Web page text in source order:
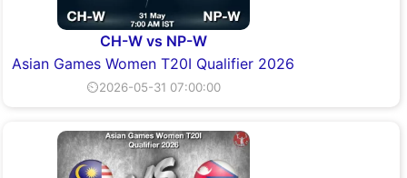
CH-W vs NP-W
Asian Games Women T20I Qualifier 2026
⏲2026-05-31 07:00:00